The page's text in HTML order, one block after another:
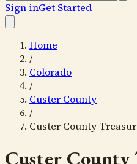
Sign inGet Started
Home
/
Colorado
/
Custer County
/
Custer County
Custer County